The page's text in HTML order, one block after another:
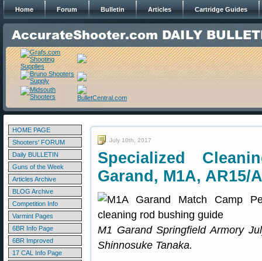
Home Forum Bulletin Articles Cartridge Guides
HOME PAGE
Shooters' FORUM
Daily BULLETIN
Guns of the Week
Articles Archive
BLOG Archive
Competition Info
Varmint Pages
6BR Info Page
6BR Improved
17 CAL Info Page
July 10th, 2017
Specialized
Garand, M1A, AR15/
M1 Garand Springfield Armory
Shinnosuke Tanaka.